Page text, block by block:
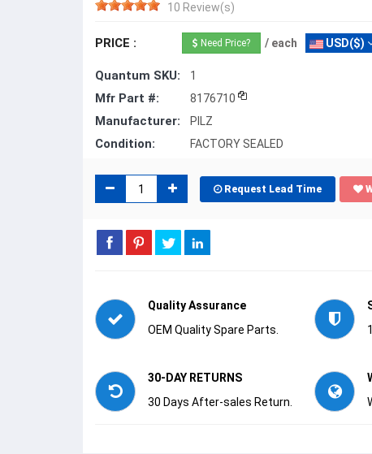
10 Review(s)
PRICE : Need Price? / each USD($)
Quantum SKU: 1
Mfr Part #: 8176710
Manufacturer: PILZ
Condition: FACTORY SEALED
Request Lead Time
Quality Assurance
OEM Quality Spare Parts.
30-DAY RETURNS
30 Days After-sales Return.